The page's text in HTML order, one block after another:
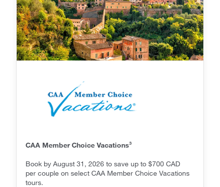
CAA Member Choice Vacations3
Book by August 31, 2026 to save up to $700 CAD
per couple on select CAA Member Choice Vacations
tours.